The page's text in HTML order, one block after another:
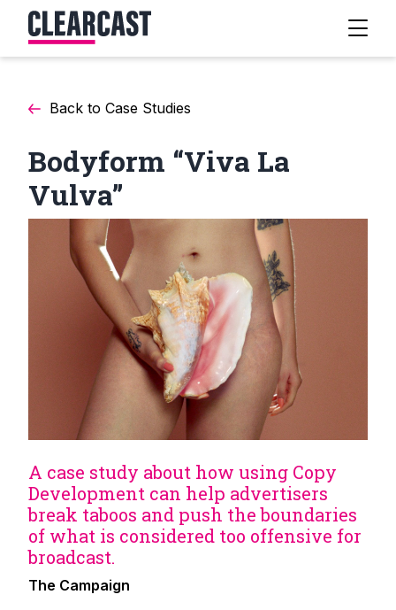
Back to Case Studies
Bodyform “Viva La
Vulva”
A case study about how using Copy
Development can help advertisers
break taboos and push the boundaries
of what is considered too offensive for
broadcast.
The Campaign